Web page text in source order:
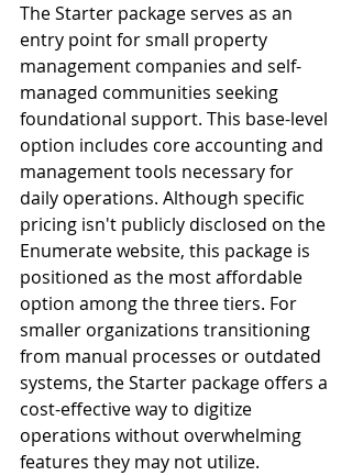
The Starter package serves as an
entry point for small property
management companies and self-
managed communities seeking
foundational support. This base-level
option includes core accounting and
management tools necessary for
daily operations. Although specific
pricing isn't publicly disclosed on the
Enumerate website, this package is
positioned as the most affordable
option among the three tiers. For
smaller organizations transitioning
from manual processes or outdated
systems, the Starter package offers a
cost-effective way to digitize
operations without overwhelming
features they may not utilize.